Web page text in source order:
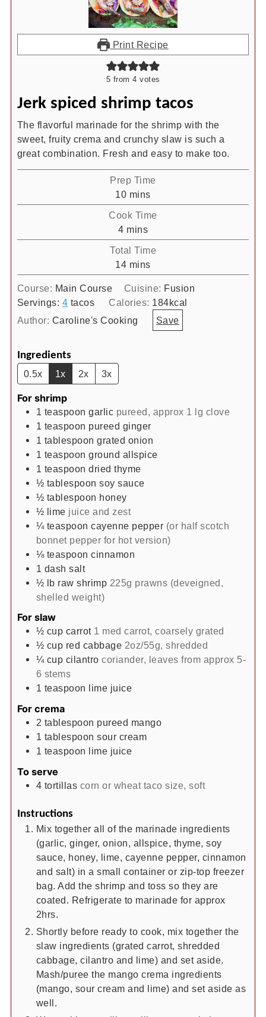
Print Recipe
5 from 4 votes
Jerk spiced shrimp tacos
The flavorful marinade for the shrimp with the
sweet, fruity crema and crunchy slaw is such a
great combination. Fresh and easy to make too.
Prep Time
10minutes
mins
Cook Time
4minutes
mins
Total Time
14minutes
mins
Course: Main Course Cuisine: Fusion
Servings: 4 tacos Calories: 184kcal
Author: Caroline's Cooking Save
Ingredients
0.5x 1x 2x 3x
For shrimp
1 teaspoon garlic pureed, approx 1 lg clove
1 teaspoon pureed ginger
1 tablespoon grated onion
1 teaspoon ground allspice
1 teaspoon dried thyme
½ tablespoon soy sauce
½ tablespoon honey
½ lime juice and zest
¼ teaspoon cayenne pepper (or half scotch
bonnet pepper for hot version)
⅛ teaspoon cinnamon
1 dash salt
½ lb raw shrimp 225g prawns (deveigned,
shelled weight)
For slaw
½ cup carrot 1 med carrot, coarsely grated
½ cup red cabbage 2oz/55g, shredded
¼ cup cilantro coriander, leaves from approx 5-
6 stems
1 teaspoon lime juice
For crema
2 tablespoon pureed mango
1 tablespoon sour cream
1 teaspoon lime juice
To serve
4 tortillas corn or wheat taco size, soft
Instructions
Mix together all of the marinade ingredients
(garlic, ginger, onion, allspice, thyme, soy
sauce, honey, lime, cayenne pepper, cinnamon
and salt) in a small container or zip-top freezer
bag. Add the shrimp and toss so they are
coated. Refrigerate to marinade for approx
2hrs.
Shortly before ready to cook, mix together the
slaw ingredients (grated carrot, shredded
cabbage, cilantro and lime) and set aside.
Mash/puree the mango crema ingredients
(mango, sour cream and lime) and set aside as
well.